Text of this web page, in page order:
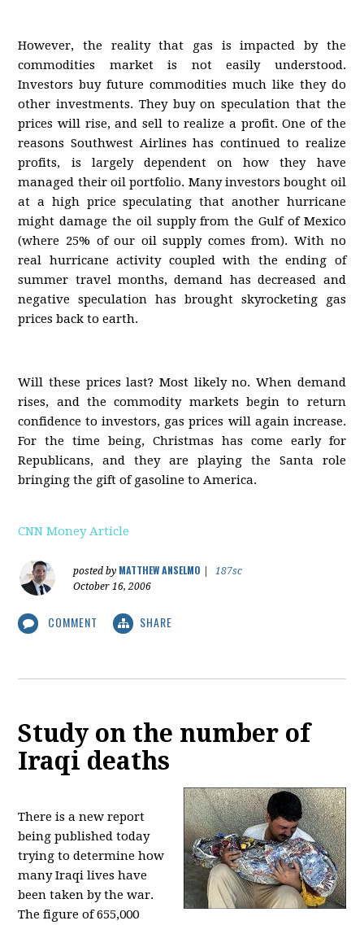
However, the reality that gas is impacted by the
commodities market is not easily understood.
Investors buy future commodities much like they do
other investments. They buy on speculation that the
prices will rise, and sell to realize a profit. One of the
reasons Southwest Airlines has continued to realize
profits, is largely dependent on how they have
managed their oil portfolio. Many investors bought oil
at a high price speculating that another hurricane
might damage the oil supply from the Gulf of Mexico
(where 25% of our oil supply comes from). With no
real hurricane activity coupled with the ending of
summer travel months, demand has decreased and
negative speculation has brought skyrocketing gas
prices back to earth.
Will these prices last? Most likely no. When demand
rises, and the commodity markets begin to return
confidence to investors, gas prices will again increase.
For the time being, Christmas has come early for
Republicans, and they are playing the Santa role
bringing the gift of gasoline to America.
CNN Money Article
posted by MATTHEW ANSELMO
187sc
October 16, 2006
COMMENT SHARE
Study on the number of
Iraqi deaths
There is a new report
being published today
trying to determine how
many Iraqi lives have
been taken by the war.
The figure of 655,000